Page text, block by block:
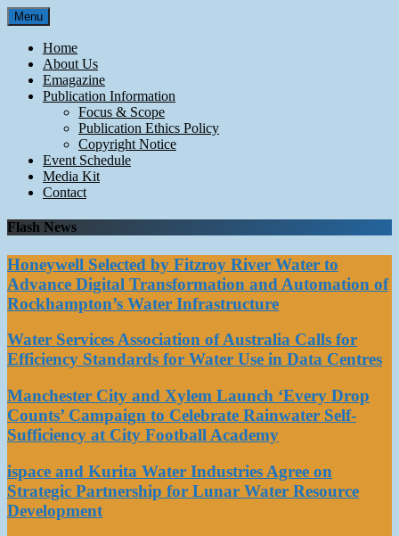
Skip
to
content
Menu
Home
About Us
Emagazine
Publication Information
Focus & Scope
Publication Ethics Policy
Copyright Notice
Event Schedule
Media Kit
Contact
Flash News
Honeywell Selected by Fitzroy River Water to
Advance Digital Transformation and Automation of
Rockhampton’s Water Infrastructure
Water Services Association of Australia Calls for
Efficiency Standards for Water Use in Data Centres
Manchester City and Xylem Launch ‘Every Drop
Counts’ Campaign to Celebrate Rainwater Self-
Sufficiency at City Football Academy
ispace and Kurita Water Industries Agree on
Strategic Partnership for Lunar Water Resource
Development